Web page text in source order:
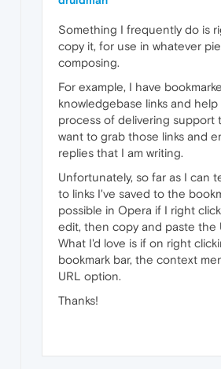
Something I frequently do is
copy it, for use in whatever
composing.
For example, I have
knowledgebase links and
process of delivering support
want to grab those links and
replies that I am writing.
Unfortunately, so far as I can
to links I've saved to the
possible in Opera if I right
edit, then copy and paste the
What I'd love is if on right
bookmark bar, the context
URL option.
Thanks!